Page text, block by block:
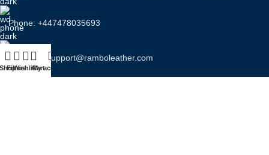
Phone: +447478035693
Email Us: support@ramboleather.com
Filters
WishlistCart
My account